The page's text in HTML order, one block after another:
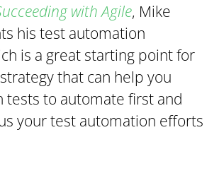
with Agile, Mike
his test automation
is a great starting point for
that can help you
tests to automate first and
your test automation efforts